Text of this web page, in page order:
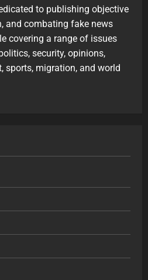
to publishing objective
and combating fake news
covering a range of issues
security, opinions,
sports, migration, and world